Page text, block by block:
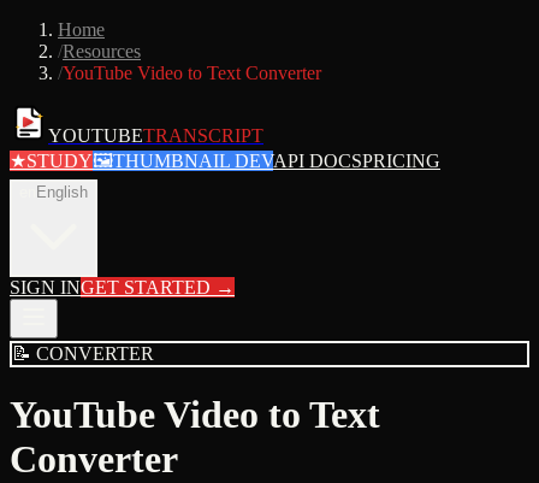
Home
/Resources
/YouTube Video to Text Converter
YOUTUBETRANSCRIPT
★STUDY🖼THUMBNAIL DEVAPI DOCSPRICING
English
SIGN INGET STARTED →
📝 CONVERTER
YouTube Video to Text
Converter